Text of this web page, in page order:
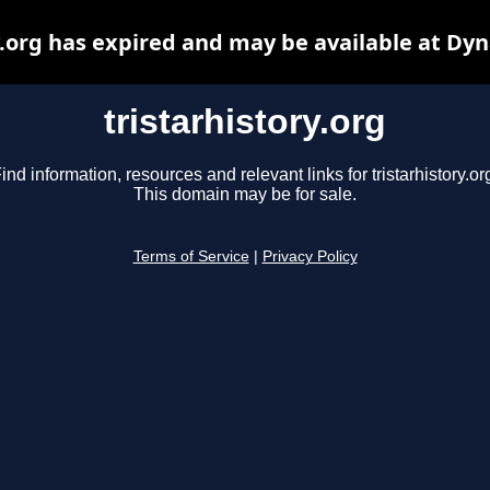
tristarhistory.org
information, resources and relevant links for
This domain may be for sale.
Terms of Service Privacy Policy
has expired and may be available at